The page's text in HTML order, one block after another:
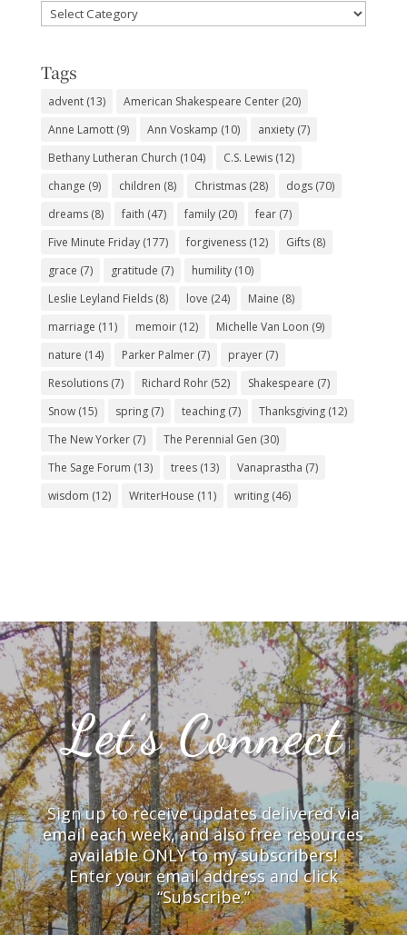
Favorite
Subjects
Tags
advent(13) American Shakespeare Center(20)
Anne Lamott(9) Ann Voskamp (10) anxiety(7)
Bethany Lutheran Church (104) C.S. Lewis(12)
change (9) children (8) Christmas(28) dogs(70)
dreams(8) faith (47) family(20) fear(7)
Five Minute Friday(177) forgiveness(12) Gifts(8)
grace (7) gratitude (7) humility(10)
Leslie Leyland Fields(8) love (24) Maine (8)
marriage (11) memoir(12) Michelle Van Loon (9)
nature (14) Parker Palmer(7) prayer(7)
Resolutions(7) Richard Rohr(52) Shakespeare (7)
Snow(15) spring(7) teaching(7) Thanksgiving(12)
The New Yorker(7) The Perennial Gen (30)
The Sage Forum (13) trees(13) Vanaprastha (7)
wisdom (12) WriterHouse (11) writing(46)
Let’s Connect
Sign up to receive updates delivered via
email each week, and also free resources
available ONLY to my subscribers!
Enter your email address and click
“Subscribe.”